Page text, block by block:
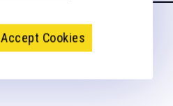
Accept Cookies